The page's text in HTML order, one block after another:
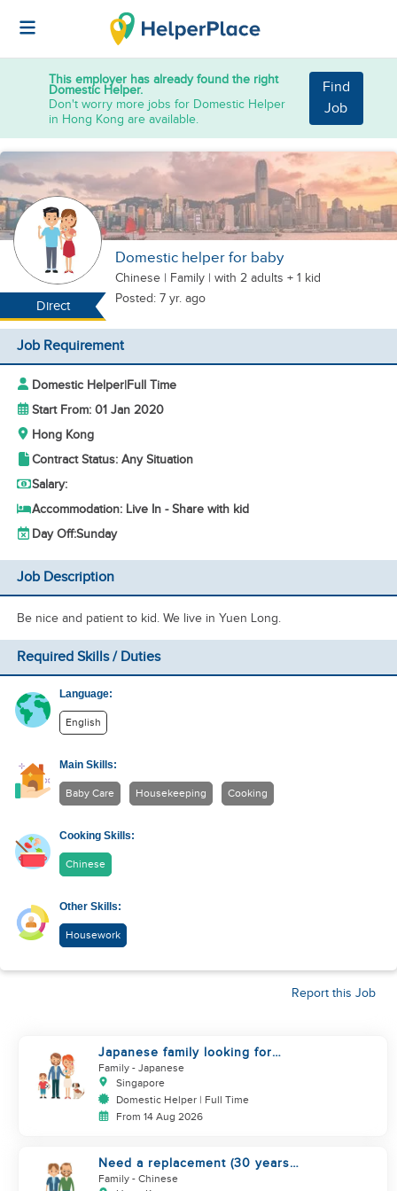
This employer has already found the right
Domestic Helper.
Don't worry more jobs for Domestic Helper
in Hong Kong are available.
Find
Job
Direct
Domestic helper for baby
Chinese | Family | with 2 adults + 1 kid
Posted: 7 yr. ago
Job Requirement
Domestic Helper|Full Time
Start From: 01 Jan 2020
Hong Kong
Contract Status: Any Situation
Salary:
Accommodation: Live In - Share with kid
Day Off:Sunday
Job Description
Be nice and patient to kid. We live in Yuen Long.
Required Skills / Duties
Language:
English
Main Skills:
Baby Care Housekeeping Cooking
Cooking Skills:
Chinese
Other Skills:
Housework
Report this Job
Japanese family looking for
helper
Family - Japanese
Singapore
Domestic Helper | Full Time
From 14 Aug 2026
Need a replacement (30 years
service of current helper)
Family - Chinese